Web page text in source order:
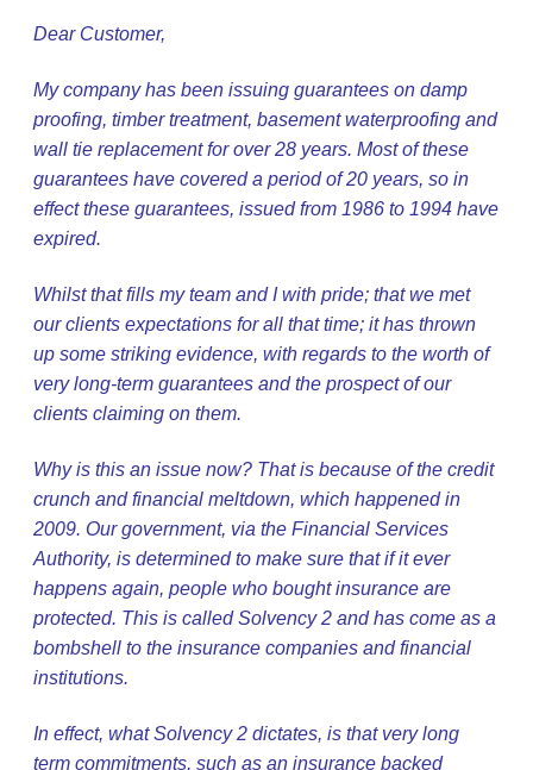
Dear Customer,
My company has been issuing guarantees on damp
proofing, timber treatment, basement waterproofing and
wall tie replacement for over 28 years. Most of these
guarantees have covered a period of 20 years, so in
effect these guarantees, issued from 1986 to 1994 have
expired.
Whilst that fills my team and I with pride; that we met
our clients expectations for all that time; it has thrown
up some striking evidence, with regards to the worth of
very long-term guarantees and the prospect of our
clients claiming on them.
Why is this an issue now? That is because of the credit
crunch and financial meltdown, which happened in
2009. Our government, via the Financial Services
Authority, is determined to make sure that if it ever
happens again, people who bought insurance are
protected. This is called Solvency 2 and has come as a
bombshell to the insurance companies and financial
institutions.
In effect, what Solvency 2 dictates, is that very long
term commitments, such as an insurance backed